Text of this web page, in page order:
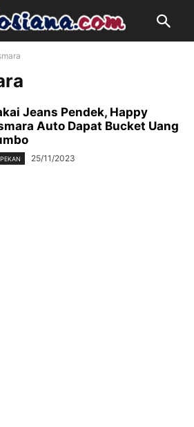
Jeans Pendek, Happy
Auto Dapat Bucket Uang
25/11/2023